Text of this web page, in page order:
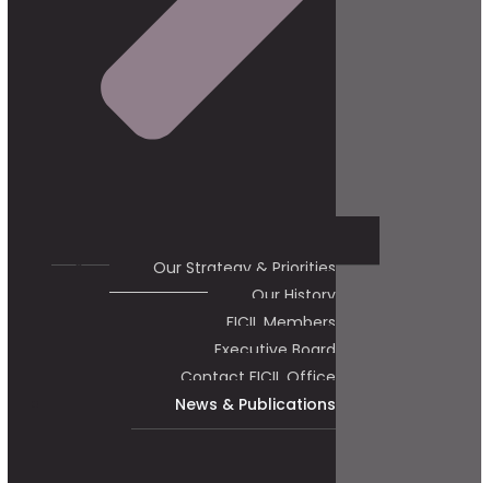
Our Strategy & Priorities
Our History
FICIL Members
Executive Board
Contact FICIL Office
News & Publications